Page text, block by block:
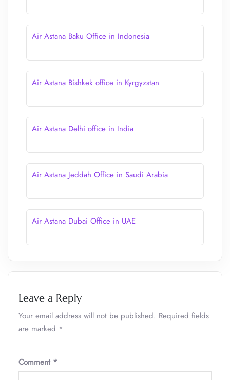
Air Astana Baku Office in Indonesia
Air Astana Bishkek office in Kyrgyzstan
Air Astana Delhi office in India
Air Astana Jeddah Office in Saudi Arabia
Air Astana Dubai Office in UAE
Leave a Reply
Your email address will not be published. Required fields
are marked *
Comment *